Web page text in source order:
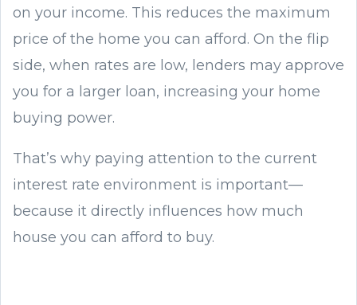
on your income. This reduces the maximum
price of the home you can afford. On the flip
side, when rates are low, lenders may approve
you for a larger loan, increasing your home
buying power.
That’s why paying attention to the current
interest rate environment is important—
because it directly influences how much
house you can afford to buy.